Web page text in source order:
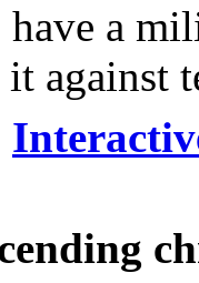
a
against